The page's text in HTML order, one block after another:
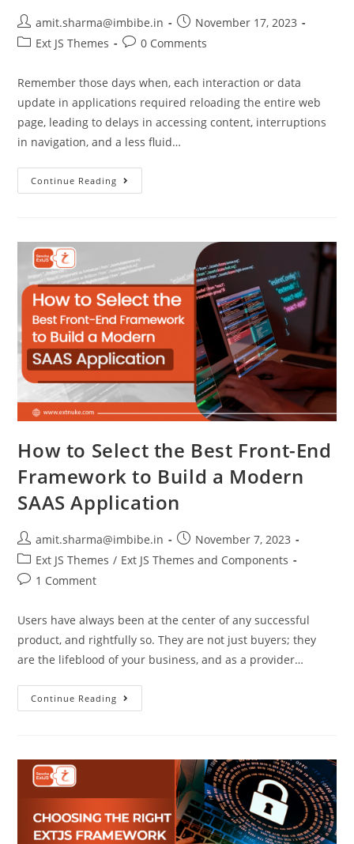
amit.sharma@imbibe.in
November 17, 2023
Ext JS Themes
0 Comments
Remember those days when, each interaction or data
update in applications required reloading the entire web
page, leading to delays in accessing content, interruptions
in navigation, and a less fluid…
Continue Reading
How to Select the Best Front-End
Framework to Build a Modern
SAAS Application
amit.sharma@imbibe.in
November 7, 2023
Ext JS Themes / Ext JS Themes and Components
1 Comment
Users have always been at the center of any successful
product, and rightfully so. They are not just buyers; they
are the lifeblood of your business, and as a provider…
Continue Reading